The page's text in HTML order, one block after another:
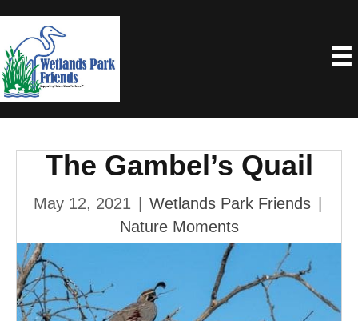
The Gambel’s Quail
May 12, 2021 Wetlands Park Friends
Nature Moments